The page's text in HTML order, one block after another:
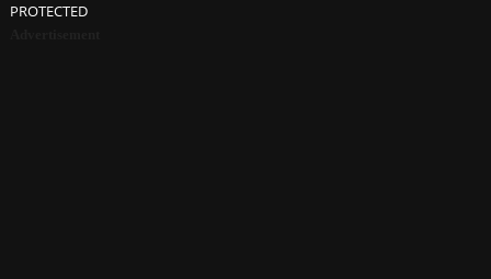
PROTECTED